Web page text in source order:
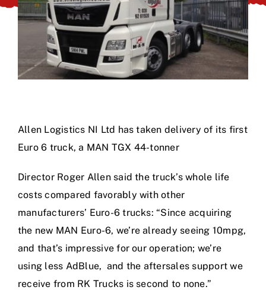
Allen Logistics NI Ltd has taken delivery of its first
Euro 6 truck, a MAN TGX 44-tonner
Director Roger Allen said the truck’s whole life
costs compared favorably with other
manufacturers’ Euro-6 trucks: “Since acquiring
the new MAN Euro-6, we’re already seeing 10mpg,
and that’s impressive for our operation; we’re
using less AdBlue, and the aftersales support we
receive from RK Trucks is second to none.”